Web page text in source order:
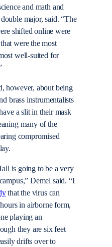
and math and
major, said. “The
shifted online were
were the most
well-suited for
however, about being
brass instrumentalists
a slit in their mask
many of the
compromised
is going to be a very
Demel said. “I
that the virus can
in airborne form,
playing an
they are six feet
drifts over to